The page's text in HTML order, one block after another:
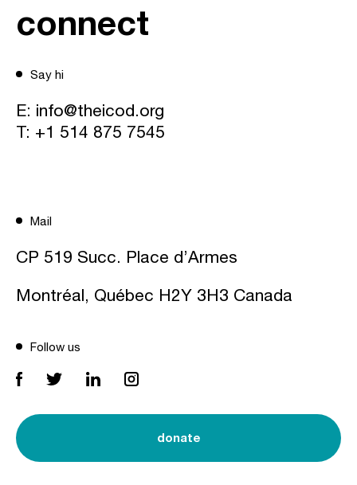
connect
Say hi
E: info@theicod.org
T: +1 514 875 7545
Mail
CP 519 Succ. Place d’Armes
Montréal, Québec H2Y 3H3 Canada
Follow us
donate